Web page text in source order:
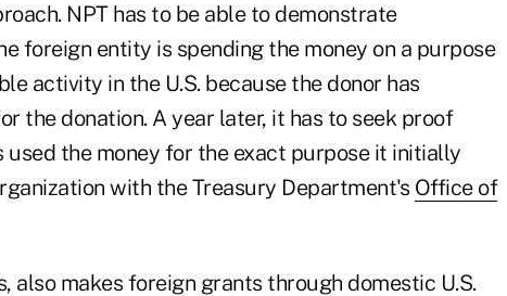
NPT has to be able to demonstrate
foreign entity is spending the money on a purpose
activity in the U.S. because the donor has
the donation. A year later, it has to seek proof
the money for the exact purpose it initially
with the Treasury Department's Office of
also makes foreign grants through domestic U.S.